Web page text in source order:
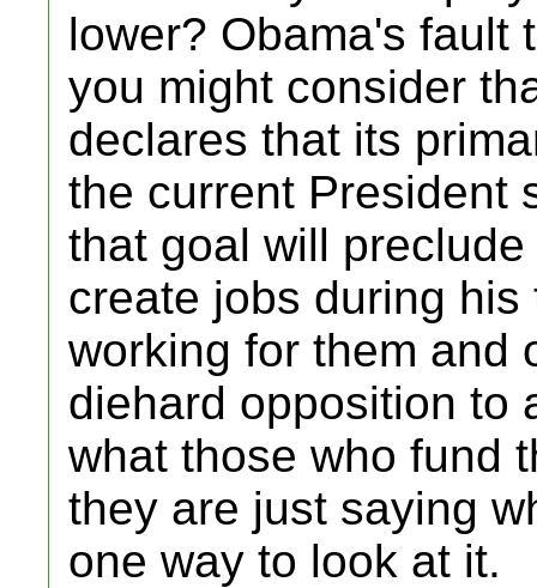
lower? Obama's fault
you might consider
declares that its
the current President
that goal will
create jobs during
working for them and
diehard opposition to
what those who fund
they are just saying
one way to look at it.